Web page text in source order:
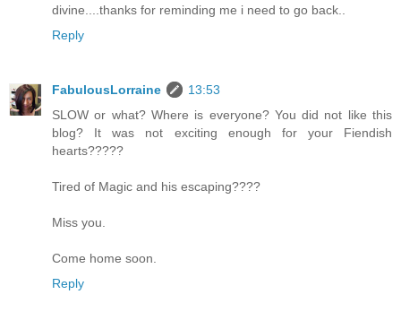
divine....thanks for reminding me i need to go back..
Reply
FabulousLorraine
13:53
SLOW or what? Where is everyone? You did not like this
blog? It was not exciting enough for your Fiendish
hearts?????
Tired of Magic and his escaping????
Miss you.
Come home soon.
Reply